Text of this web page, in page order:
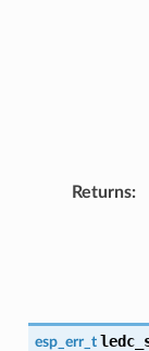
Returns
esp_err_t